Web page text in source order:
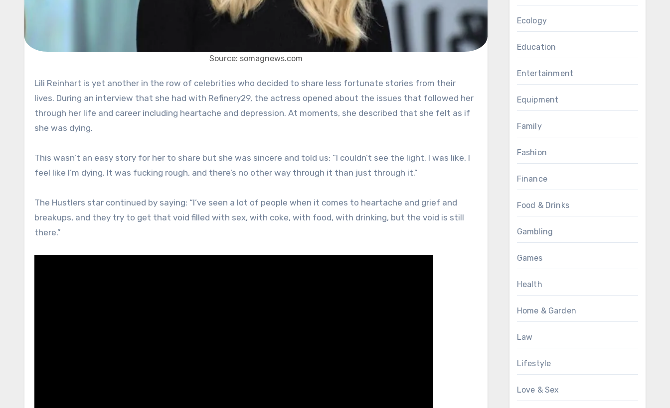
Source: somagnews.com
Lili Reinhart is yet another in the row of celebrities who decided to share less fortunate stories from their
lives. During an interview that she had with Refinery29, the actress opened about the issues that followed her
through her life and career including heartache and depression. At moments, she described that she felt as if
she was dying.
This wasn’t an easy story for her to share but she was sincere and told us: “I couldn’t see the light. I was like, I
feel like I’m dying. It was fucking rough, and there’s no other way through it than just through it.”
The Hustlers star continued by saying: “I’ve seen a lot of people when it comes to heartache and grief and
breakups, and they try to get that void filled with sex, with coke, with food, with drinking, but the void is still
there.”
Ecology
Education
Entertainment
Equipment
Family
Fashion
Finance
Food & Drinks
Gambling
Games
Health
Home & Garden
Law
Lifestyle
Love & Sex